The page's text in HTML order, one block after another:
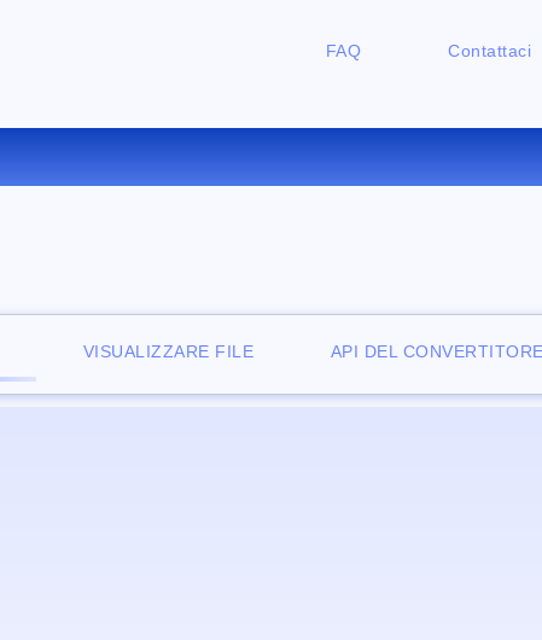
FAQ Contattaci
ODT IN RB ONLINE
VISUALIZZARE FILE API DEL CONVERTITORE